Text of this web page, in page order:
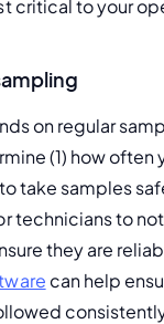
critical to your
on regular
(1) how often
take samples
technicians to
they are
can help